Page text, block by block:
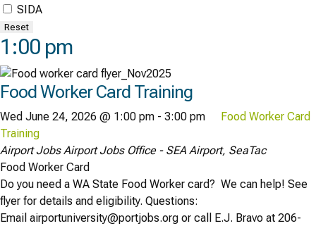
SIDA
Reset
1:00 pm
Food Worker Card Training
Wed June 24, 2026 @ 1:00 pm - 3:00 pm
Food Worker Card
Training
Airport JobsAirport Jobs Office - SEA Airport, SeaTac
Food Worker Card
Do you need a WA State Food Worker card? We can help! See
flyer for details and eligibility. Questions:
Email airportuniversity@portjobs.org or call E.J. Bravo at 206-